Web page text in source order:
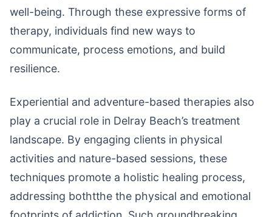
well-being. Through these expressive forms of
therapy, individuals find new ways to
communicate, process emotions, and build
resilience.
Experiential and adventure-based therapies also
play a crucial role in Delray Beach’s treatment
landscape. By engaging clients in physical
activities and nature-based sessions, these
techniques promote a holistic healing process,
addressing bothtthe the physical and emotional